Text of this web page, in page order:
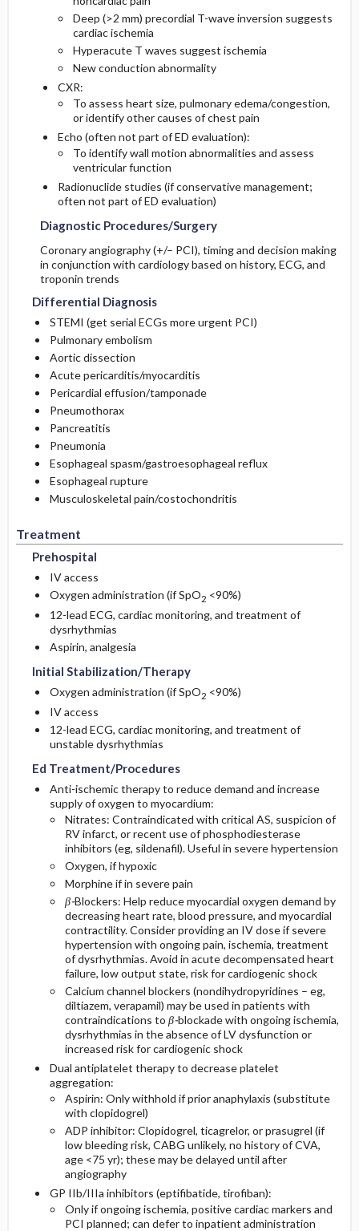
Deep (>2 mm) precordial T-wave inversion suggests
cardiac ischemia
Hyperacute T waves suggest ischemia
New conduction abnormality
CXR:
To assess heart size, pulmonary edema/congestion,
or identify other causes of chest pain
Echo (often not part of ED evaluation):
To identify wall motion abnormalities and assess
ventricular function
Radionuclide studies (if conservative management;
often not part of ED evaluation)
Diagnostic Procedures/Surgery
Coronary angiography (+/– PCI), timing and decision making
in conjunction with cardiology based on history, ECG, and
troponin trends
Differential Diagnosis
STEMI (get serial ECGs more urgent PCI)
Pulmonary embolism
Aortic dissection
Acute pericarditis/myocarditis
Pericardial effusion/tamponade
Pneumothorax
Pancreatitis
Pneumonia
Esophageal spasm/gastroesophageal reflux
Esophageal rupture
Musculoskeletal pain/costochondritis
Treatment
Prehospital
IV access
Oxygen administration (if SpO2 <90%)
12-lead ECG, cardiac monitoring, and treatment of
dysrhythmias
Aspirin, analgesia
Initial Stabilization/Therapy
Oxygen administration (if SpO2 <90%)
IV access
12-lead ECG, cardiac monitoring, and treatment of
unstable dysrhythmias
Ed Treatment/Procedures
Anti-ischemic therapy to reduce demand and increase
supply of oxygen to myocardium:
Nitrates: Contraindicated with critical AS, suspicion of
RV infarct, or recent use of phosphodiesterase
inhibitors (eg, sildenafil). Useful in severe hypertension
Oxygen, if hypoxic
Morphine if in severe pain
β-Blockers: Help reduce myocardial oxygen demand by
decreasing heart rate, blood pressure, and myocardial
contractility. Consider providing an IV dose if severe
hypertension with ongoing pain, ischemia, treatment
of dysrhythmias. Avoid in acute decompensated heart
failure, low output state, risk for cardiogenic shock
Calcium channel blockers (nondihydropyridines – eg,
diltiazem, verapamil) may be used in patients with
contraindications to β-blockade with ongoing ischemia,
dysrhythmias in the absence of LV dysfunction or
increased risk for cardiogenic shock
Dual antiplatelet therapy to decrease platelet
aggregation:
Aspirin: Only withhold if prior anaphylaxis (substitute
with clopidogrel)
ADP inhibitor: Clopidogrel, ticagrelor, or prasugrel (if
low bleeding risk, CABG unlikely, no history of CVA,
age <75 yr); these may be delayed until after
angiography
GP IIb/IIIa inhibitors (eptifibatide, tirofiban):
Only if ongoing ischemia, positive cardiac markers and
PCI planned; can defer to inpatient administration